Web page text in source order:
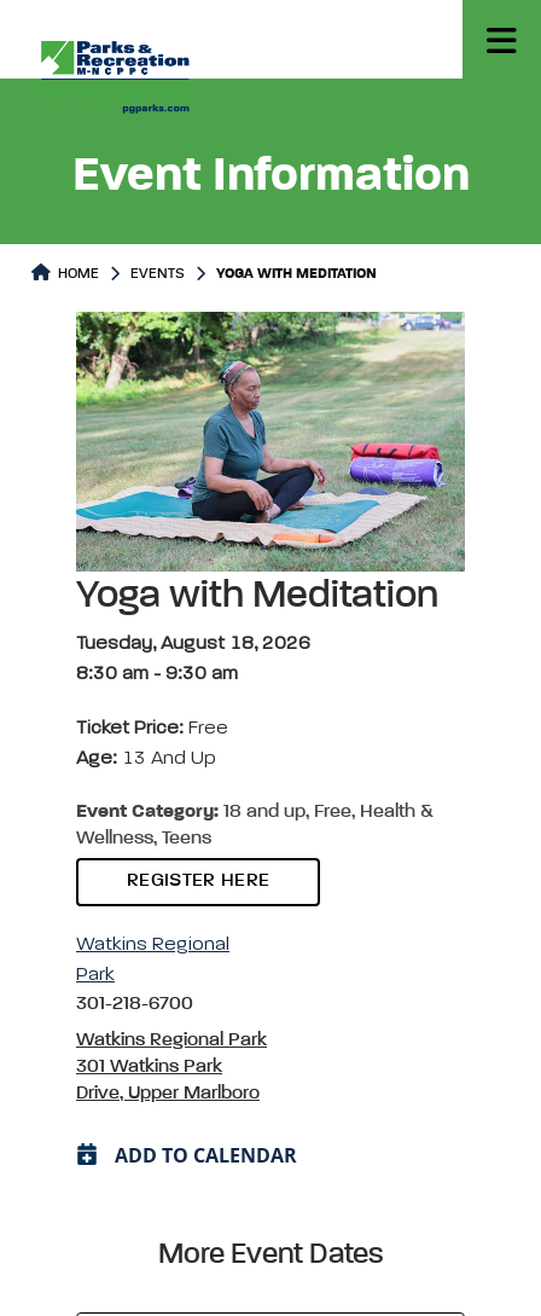
Event Information
HOME EVENTS YOGA WITH MEDITATION
Yoga with Meditation
Tuesday, August 18, 2026
8:30 am - 9:30 am
Ticket Price: Free
Age: 13 And Up
Event Category: 18 and up, Free, Health &
Wellness, Teens
REGISTER HERE
Watkins Regional
Park
301-218-6700
Watkins Regional Park
301 Watkins Park
Drive, Upper Marlboro
ADD TO CALENDAR
More Event Dates